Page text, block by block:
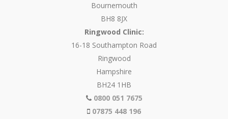
Bournemouth
BH8 8JX
Ringwood Clinic:
16-18 Southampton Road
Ringwood
Hampshire
BH24 1HB
0800 051 7675
07875 448 196